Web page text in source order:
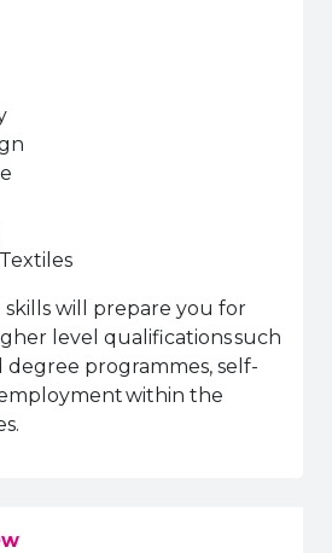
skills will prepare you for
level qualifications such
degree programmes, self-
within the